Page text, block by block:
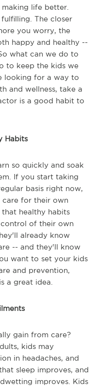
life better.
The closer
you worry, the
happy and healthy --
what can we do to
to keep the kids we
looking for a way to
and wellness, take a
is a good habit to
Habits
so quickly and soak
If you start taking
basis right now,
for their own
healthy habits
of their own
already know
-- and they'll know
want to set your kids
and prevention,
a great idea.
gain from care?
kids may
in headaches, and
sleep improves, and
improves. Kids